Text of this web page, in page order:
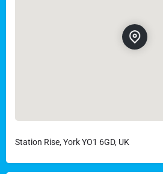
Station Rise, York YO1 6GD, UK